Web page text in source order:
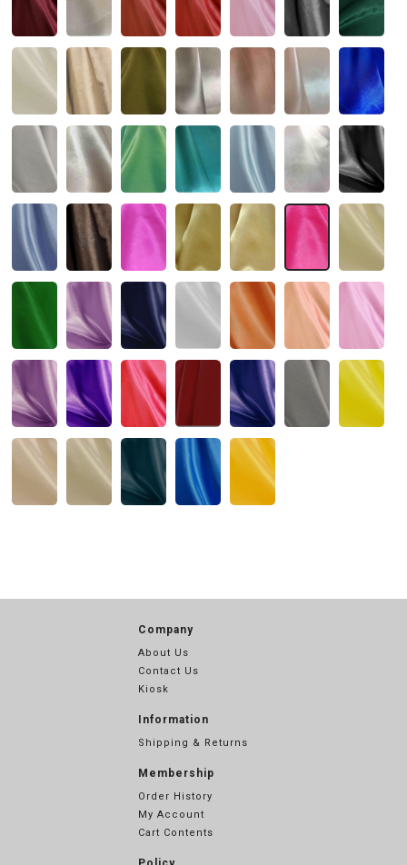
Company
About Us
Contact Us
Kiosk
Information
Shipping & Returns
Membership
Order History
My Account
Cart Contents